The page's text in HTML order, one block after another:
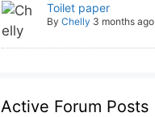
Toilet paper
By Chelly 3 months ago
Active Forum Posts